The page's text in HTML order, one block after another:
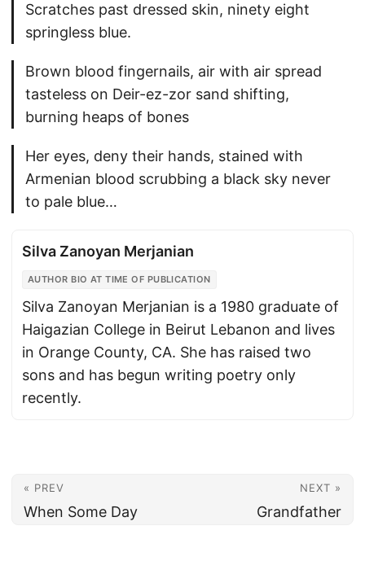
Scratches past dressed skin, ninety eight
springless blue.
Brown blood fingernails, air with air spread
tasteless on Deir-ez-zor sand shifting,
burning heaps of bones
Her eyes, deny their hands, stained with
Armenian blood scrubbing a black sky never
to pale blue…
Silva Zanoyan Merjanian
AUTHOR BIO AT TIME OF PUBLICATION
Silva Zanoyan Merjanian is a 1980 graduate of
Haigazian College in Beirut Lebanon and lives
in Orange County, CA. She has raised two
sons and has begun writing poetry only
recently.
« PREV
When Some Day
NEXT »
Grandfather